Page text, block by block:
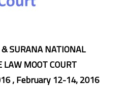
SURANA NATIONAL
LAW MOOT COURT
, February 12-14, 2016